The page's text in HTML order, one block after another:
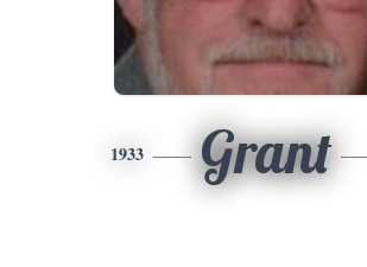
1933 Grant